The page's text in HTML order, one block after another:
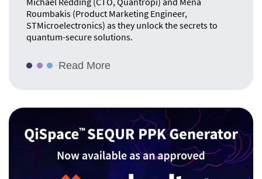
Roumbakis (Product Marketing Engineer,
STMicroelectronics) as they unlock the secrets to
quantum-secure solutions.
Read More